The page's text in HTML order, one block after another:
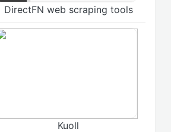
DirectFN web scraping tools
Kuoll